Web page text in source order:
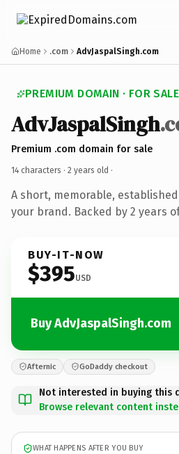
Home .com AdvJaspalSingh.com
PREMIUM DOMAIN · FOR SALE
AdvJaspalSingh
Premium .com domain for sale
14 characters · 2 years old ·
A short, memorable,
your brand. Backed by 2 years
BUY-IT-NOW
$395USD
Buy AdvJaspalSingh.com
Afternic GoDaddy checkout
Not interested in buying this
Browse relevant content
WHAT HAPPENS AFTER YOU BUY